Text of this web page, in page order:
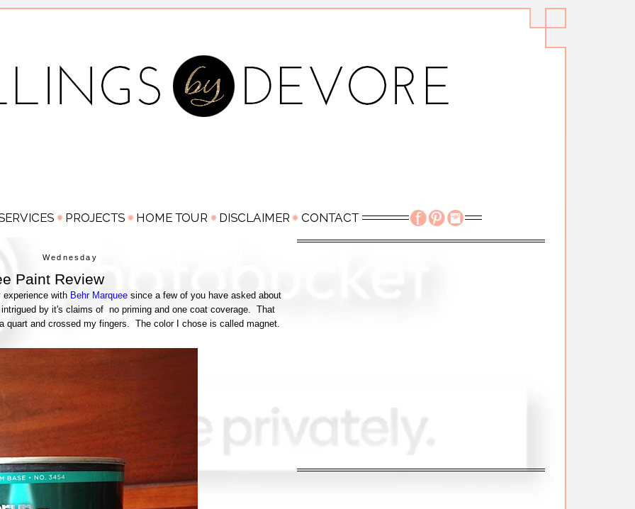
Wednesday
Paint Review
with Behr Marquee since a few of you have asked about
by it's claims of no priming and one coat coverage. That
and crossed my fingers. The color I chose is called magnet.